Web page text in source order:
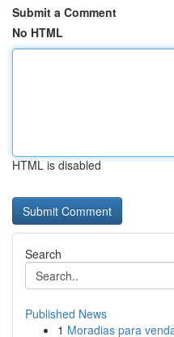
Submit a Comment
No HTML
HTML is disabled
Search
Published News
1 Moradias para